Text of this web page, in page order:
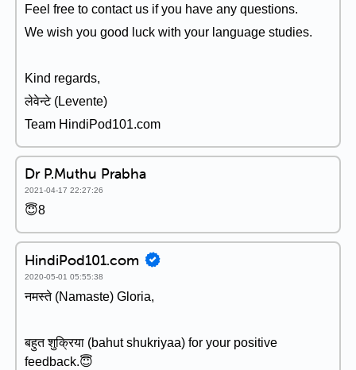
Feel free to contact us if you have any questions.
We wish you good luck with your language studies.
Kind regards,
लेवेन्टे (Levente)
Team HindiPod101.com
Dr P.Muthu Prabha
2021-04-17 22:27:26
😇8
HindiPod101.com
2020-05-01 05:55:38
नमस्ते (Namaste) Gloria,
बहुत शुक्रिया (bahut shukriyaa) for your positive
feedback.😇